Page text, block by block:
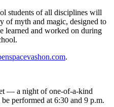
students of all disciplines will
of myth and magic, designed to
learned and worked on during
.
— a night of one-of-a-kind
performed at 6:30 and 9 p.m.